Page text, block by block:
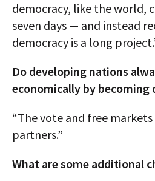
democracy, like the world,
seven days — and instead
democracy is a long
Do developing nations
economically by becoming
“The vote and free
partners.”
What are some additional